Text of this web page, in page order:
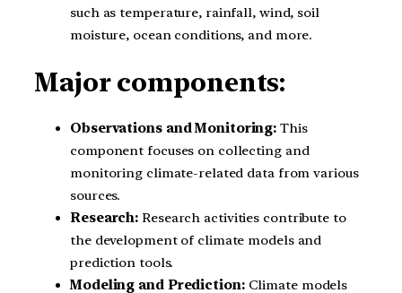
such as temperature, rainfall, wind, soil
moisture, ocean conditions, and more.
Major components:
Observations and Monitoring: This
component focuses on collecting and
monitoring climate-related data from various
sources.
Research: Research activities contribute to
the development of climate models and
prediction tools.
Modeling and Prediction:Climate models